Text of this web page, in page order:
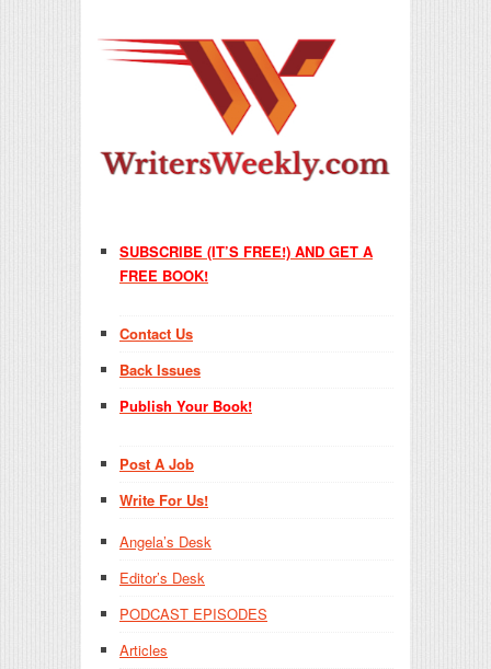
SUBSCRIBE (IT’S FREE!) AND GET A
FREE BOOK!
Contact Us
Back Issues
Publish Your Book!
Post A Job
Write For Us!
Angela’s Desk
Editor’s Desk
PODCAST EPISODES
Articles